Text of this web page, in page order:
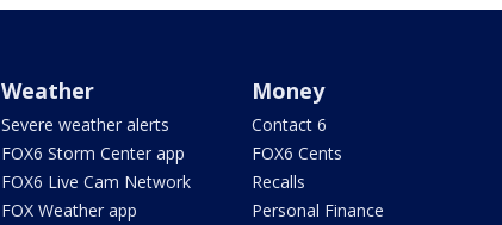
Weather
Severe weather alerts
FOX6 Storm Center app
FOX6 Live Cam Network
FOX Weather app
Money
Contact 6
FOX6 Cents
Recalls
Personal Finance